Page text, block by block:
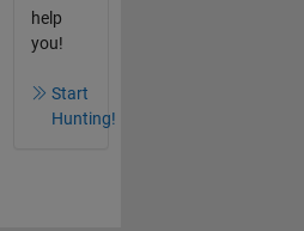
help
you!
Start
Hunting!